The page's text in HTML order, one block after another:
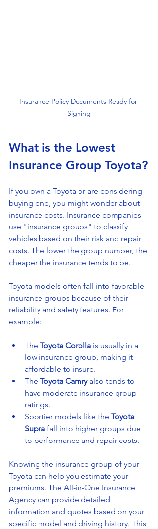
Insurance Policy Documents Ready for
Signing
What is the Lowest
Insurance Group Toyota?
If you own a Toyota or are considering
buying one, you might wonder about
insurance costs. Insurance companies
use "insurance groups" to classify
vehicles based on their risk and repair
costs. The lower the group number, the
cheaper the insurance tends to be.
Toyota models often fall into favorable
insurance groups because of their
reliability and safety features. For
example:
The Toyota Corolla is usually in a
low insurance group, making it
affordable to insure.
The Toyota Camry also tends to
have moderate insurance group
ratings.
Sportier models like the Toyota
Supra fall into higher groups due
to performance and repair costs.
Knowing the insurance group of your
Toyota can help you estimate your
premiums. The All-in-One Insurance
Agency can provide detailed
information and quotes based on your
specific model and driving history. This